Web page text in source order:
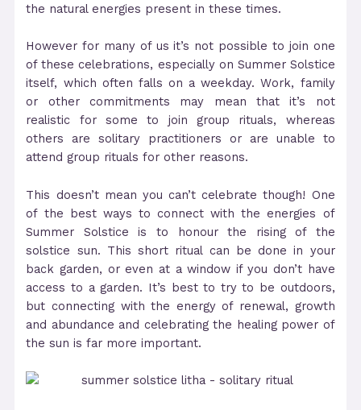
the natural energies present in these times.
However for many of us it’s not possible to join one
of these celebrations, especially on Summer Solstice
itself, which often falls on a weekday. Work, family
or other commitments may mean that it’s not
realistic for some to join group rituals, whereas
others are solitary practitioners or are unable to
attend group rituals for other reasons.
This doesn’t mean you can’t celebrate though! One
of the best ways to connect with the energies of
Summer Solstice is to honour the rising of the
solstice sun. This short ritual can be done in your
back garden, or even at a window if you don’t have
access to a garden. It’s best to try to be outdoors,
but connecting with the energy of renewal, growth
and abundance and celebrating the healing power of
the sun is far more important.